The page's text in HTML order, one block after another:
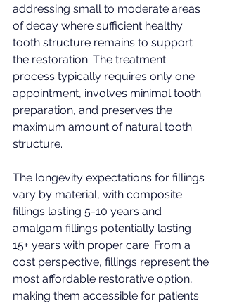
addressing small to moderate areas
of decay where sufficient healthy
tooth structure remains to support
the restoration. The treatment
process typically requires only one
appointment, involves minimal tooth
preparation, and preserves the
maximum amount of natural tooth
structure.
The longevity expectations for fillings
vary by material, with composite
fillings lasting 5-10 years and
amalgam fillings potentially lasting
15+ years with proper care. From a
cost perspective, fillings represent the
most affordable restorative option,
making them accessible for patients